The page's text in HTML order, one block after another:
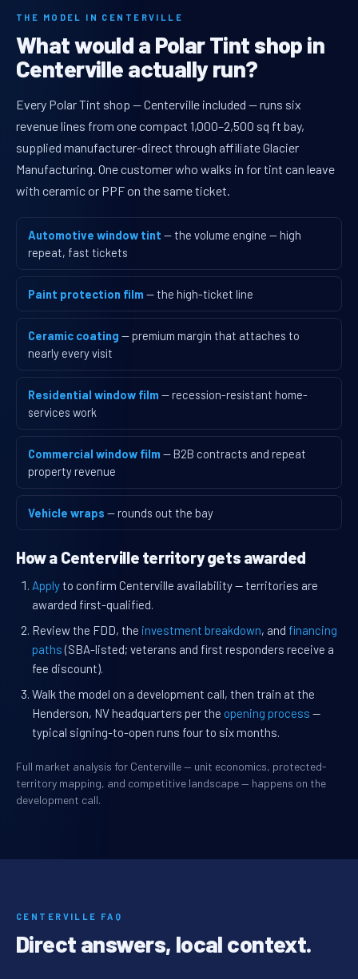
THE MODEL IN CENTERVILLE
What would a Polar Tint shop in
Centerville actually run?
Every Polar Tint shop — Centerville included — runs six
revenue lines from one compact 1,000–2,500 sq ft bay,
supplied manufacturer-direct through affiliate Glacier
Manufacturing. One customer who walks in for tint can leave
with ceramic or PPF on the same ticket.
Automotive window tint — the volume engine — high
repeat, fast tickets
Paint protection film — the high-ticket line
Ceramic coating — premium margin that attaches to
nearly every visit
Residential window film — recession-resistant home-
services work
Commercial window film — B2B contracts and repeat
property revenue
Vehicle wraps — rounds out the bay
How a Centerville territory gets awarded
Applyto confirm Centerville availability — territories are
awarded first-qualified.
Review the FDD, the investment breakdown, and financing
paths (SBA-listed; veterans and first responders receive a
fee discount).
Walk the model on a development call, then train at the
Henderson, NV headquarters per the opening process —
typical signing-to-open runs four to six months.
Full market analysis for Centerville — unit economics, protected-
territory mapping, and competitive landscape — happens on the
development call.
CENTERVILLE FAQ
Direct answers, local context.